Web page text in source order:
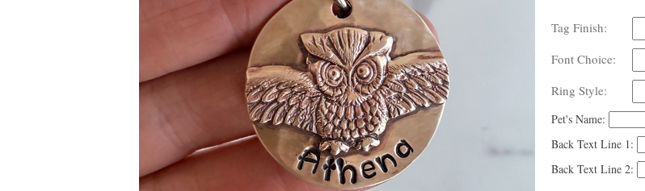
Tag Finish:
Font Choice:
Ring Style:
Pet's Name:
Back Text Line 1:
Back Text Line 2: